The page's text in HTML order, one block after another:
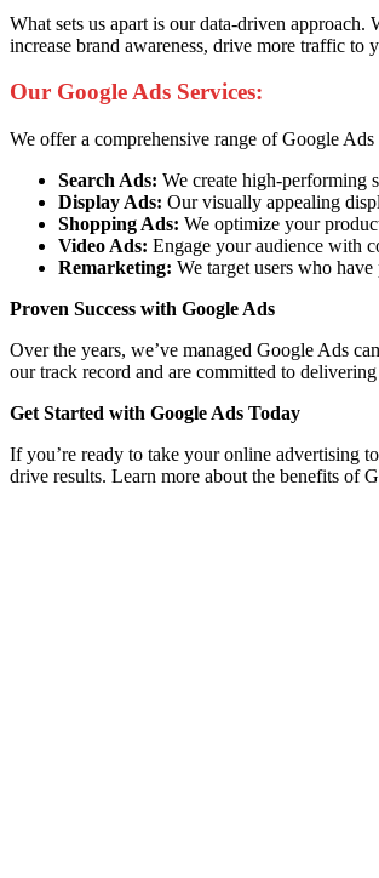
What sets us apart is our data-driven
increase brand awareness, drive more traffic to
Our Google Ads Services:
We offer a comprehensive range of Google
Search Ads: We create high-performing
Display Ads: Our visually appealing
Shopping Ads: We optimize your
Video Ads: Engage your audience with
Remarketing: We target users who
Proven Success with Google Ads
Over the years, we’ve managed Google Ads
our track record and are committed to
Get Started with Google Ads Today
If you’re ready to take your online advertising
drive results. Learn more about the benefits of